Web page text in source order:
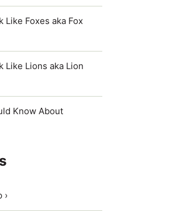
Like Foxes aka Fox
Like Lions aka Lion
Know About
›